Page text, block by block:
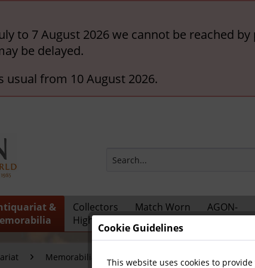
to 7 August 2026 we cannot be reached
be delayed.
usual from 10 August 2026.
&
Collectors
Highlights
Match Worn
AGON-
Memorabilia Football General
Cookie Guidelines
This website uses cookies to